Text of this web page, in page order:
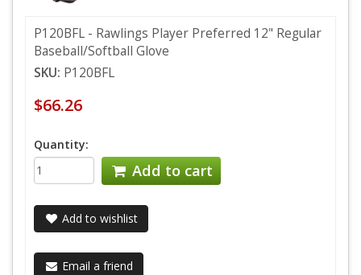
P120BFL - Rawlings Player Preferred 12" Regular
Baseball/Softball Glove
SKU: P120BFL
$66.26
Quantity:
Add to cart
Add to wishlist
Email a friend